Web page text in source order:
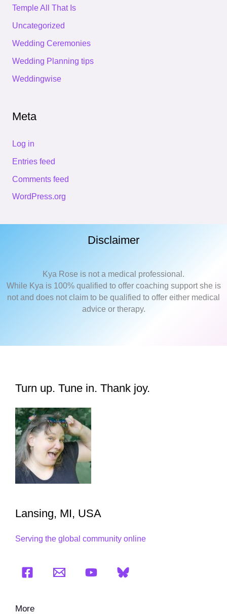
Temple All That Is
Uncategorized
Wedding Ceremonies
Wedding Planning tips
Weddingwise
Meta
Log in
Entries feed
Comments feed
WordPress.org
Disclaimer
Kya Rose is not a medical professional.
While Kya is 100% qualified to offer coaching support she is
not and does not claim to be qualified to offer either medical
advice or therapy.
Turn up. Tune in. Thank joy.
Lansing, MI, USA
Serving the global community online
More